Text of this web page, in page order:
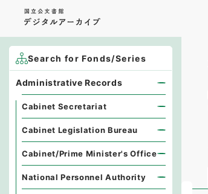
Search for Fonds/Series
Administrative Records
Cabinet Secretariat
Cabinet Legislation Bureau
Cabinet/Prime Minister's Office
National Personnel Authority